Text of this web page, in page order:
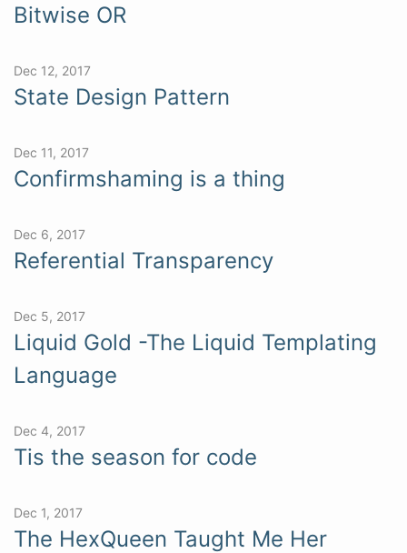
Bitwise OR
Dec 12, 2017
State Design Pattern
Dec 11, 2017
Confirmshaming is a thing
Dec 6, 2017
Referential Transparency
Dec 5, 2017
Liquid Gold -The Liquid Templating
Language
Dec 4, 2017
Tis the season for code
Dec 1, 2017
The HexQueen Taught Me Her